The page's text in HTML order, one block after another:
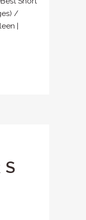
/
|